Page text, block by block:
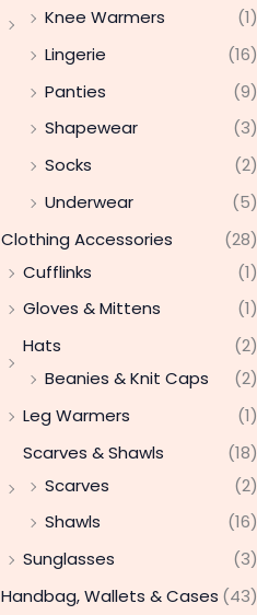
Knee Warmers
(1)
Lingerie
(16)
Panties
(9)
Shapewear
(3)
Socks
(2)
Underwear
(5)
Clothing Accessories
(28)
Cufflinks
(1)
Gloves & Mittens
(1)
Hats
(2)
Beanies & Knit Caps
(2)
Leg Warmers
(1)
Scarves & Shawls
(18)
Scarves
(2)
Shawls
(16)
Sunglasses
(3)
Handbag, Wallets & Cases (43)